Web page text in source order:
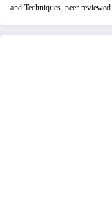
and Techniques, peer